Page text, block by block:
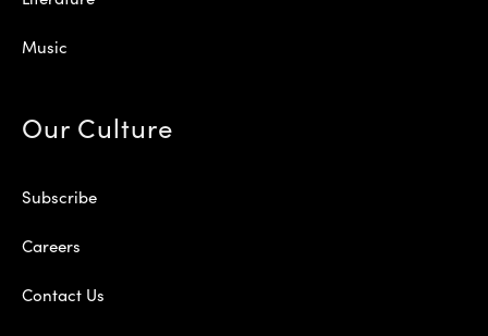
Music
Our Culture
Subscribe
Careers
Contact Us